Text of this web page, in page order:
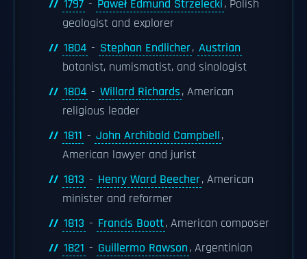
1797 - Paweł Edmund Strzelecki, Polish
geologist and explorer
1804 - Stephan Endlicher, Austrian
botanist, numismatist, and sinologist
1804 - Willard Richards, American
religious leader
1811 - John Archibald Campbell,
American lawyer and jurist
1813 - Henry Ward Beecher, American
minister and reformer
1813 - Francis Boott, American composer
1821 - Guillermo Rawson, Argentinian